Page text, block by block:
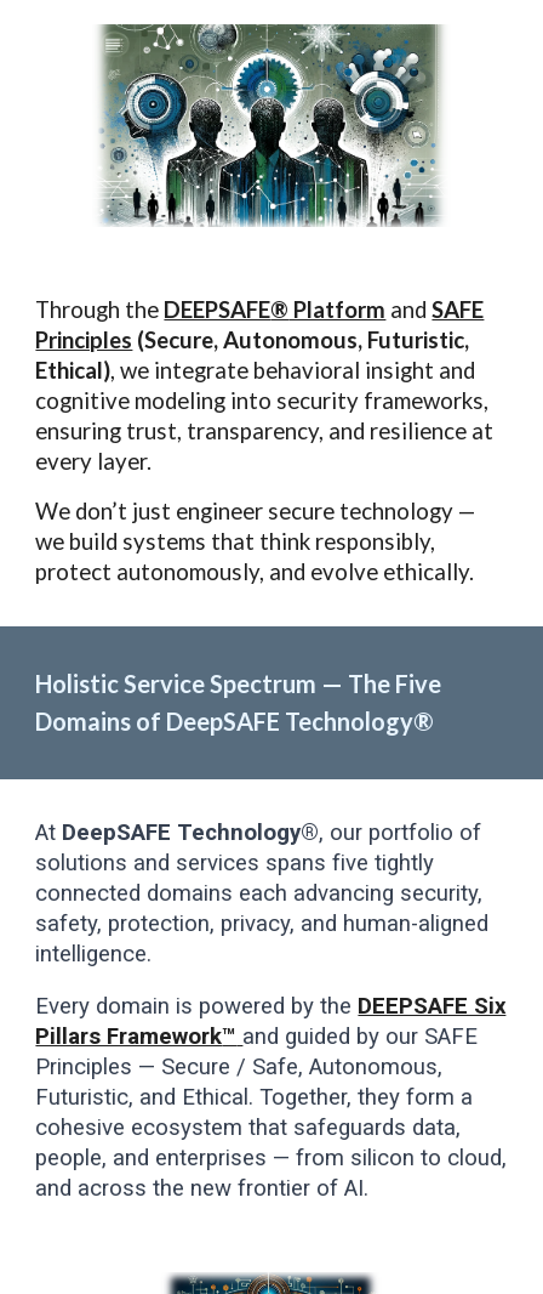
Through the DEEPSAFE® Platform andSAFE
Principles (Secure, Autonomous, Futuristic,
Ethical), we integrate behavioral insight and
cognitive modeling into security frameworks,
ensuring trust, transparency, and resilience at
every layer.
We don’t just engineer secure technology —
we build systems that think responsibly,
protect autonomously, and evolve ethically.
Holistic Service Spectrum — The Five
Domains of DeepSAFE Technology®
At DeepSAFE Technology®, our portfolio of
solutions and services spans five tightly
connected domains each advancing security,
safety, protection, privacy, and human-aligned
intelligence.
Every domain is powered by the DEEPSAFE Six
Pillars Framework™ and guided by our SAFE
Principles — Secure / Safe, Autonomous,
Futuristic, and Ethical. Together, they form a
cohesive ecosystem that safeguards data,
people, and enterprises — from silicon to cloud,
and across the new frontier of AI.